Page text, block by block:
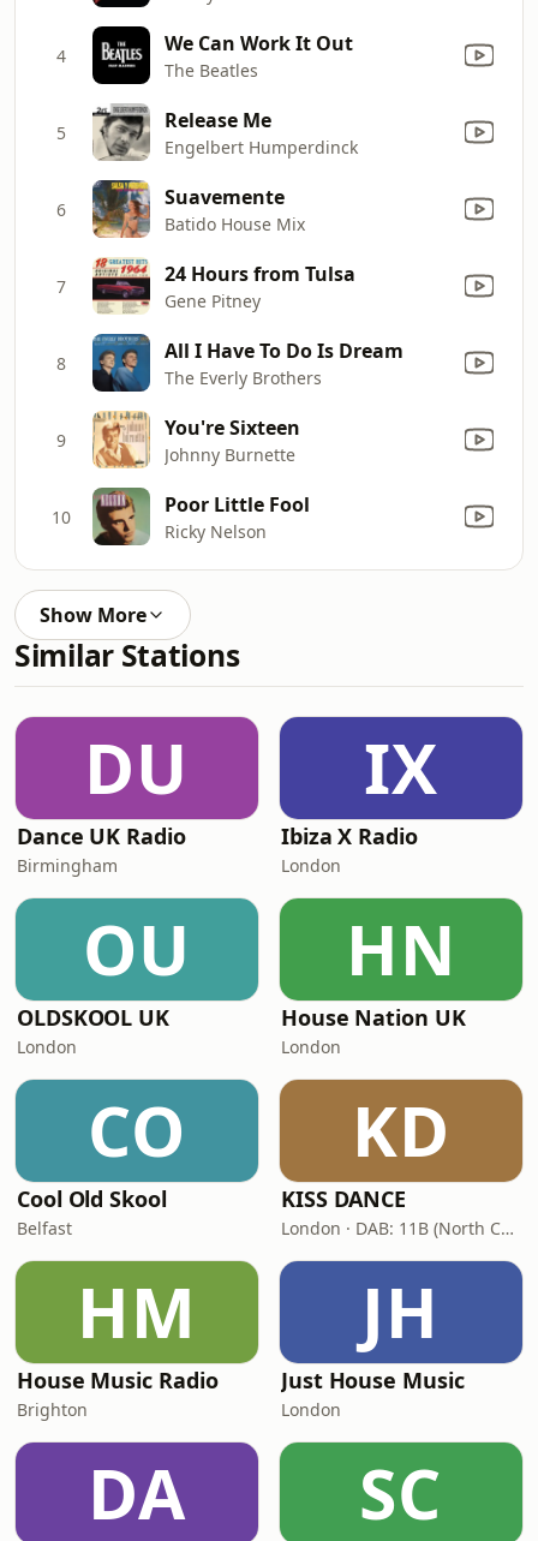
4 We Can Work It Out
The Beatles
5 Release Me
Engelbert Humperdinck
6 Suavemente
Batido House Mix
7 24 Hours from Tulsa
Gene Pitney
8 All I Have To Do Is Dream
The Everly Brothers
9 You're Sixteen
Johnny Burnette
10 Poor Little Fool
Ricky Nelson
Show More
Similar Stations
DU
Dance UK Radio
Birmingham
IX
Ibiza X Radio
London
OU
OLDSKOOL UK
London
HN
House Nation UK
London
CO
Cool Old Skool
Belfast
KD
KISS DANCE
London · DAB: 11B (North Cumbria)
HM
House Music Radio
Brighton
JH
Just House Music
London
DA SC